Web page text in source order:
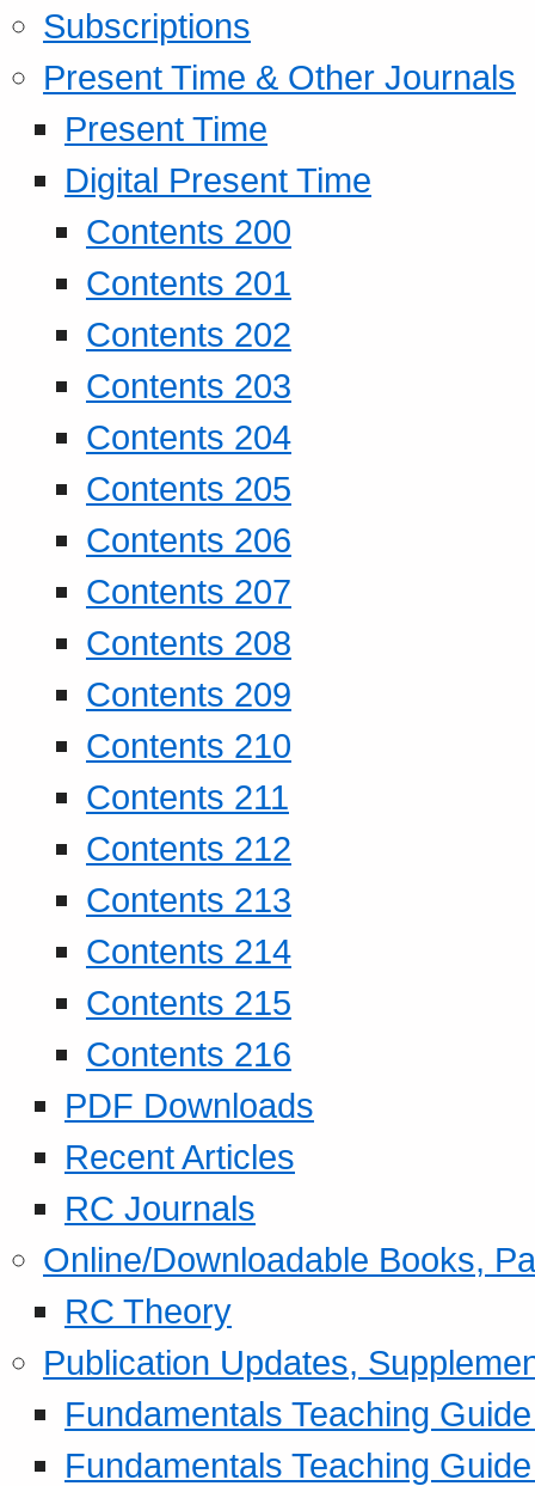
Subscriptions
Present Time & Other Journals
Present Time
Digital Present Time
Contents 200
Contents 201
Contents 202
Contents 203
Contents 204
Contents 205
Contents 206
Contents 207
Contents 208
Contents 209
Contents 210
Contents 211
Contents 212
Contents 213
Contents 214
Contents 215
Contents 216
PDF Downloads
Recent Articles
RC Journals
Online/Downloadable Books,
RC Theory
Publication Updates,
Fundamentals Teaching
Fundamentals Teaching